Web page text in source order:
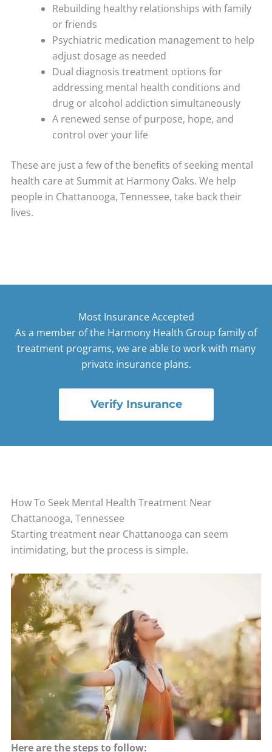
Rebuilding healthy relationships with family
or friends
Psychiatric medication management to help
adjust dosage as needed
Dual diagnosis treatment options for
addressing mental health conditions and
drug or alcohol addiction simultaneously
A renewed sense of purpose, hope, and
control over your life
These are just a few of the benefits of seeking mental
health care at Summit at Harmony Oaks. We help
people in Chattanooga, Tennessee, take back their
lives.
Most Insurance Accepted
As a member of the Harmony Health Group family of
treatment programs, we are able to work with many
private insurance plans.
Verify Insurance
How To Seek Mental Health Treatment Near
Chattanooga, Tennessee
Starting treatment near Chattanooga can seem
intimidating, but the process is simple.
Here are the steps to follow: